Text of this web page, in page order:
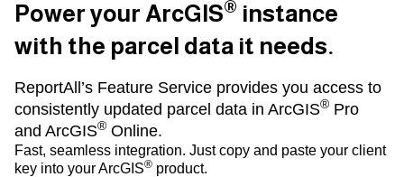
Power your ArcGIS® instance
with the parcel data it needs.
ReportAll’s Feature Service provides you access to
consistently updated parcel data in ArcGIS® Pro
and ArcGIS® Online.
Fast, seamless integration. Just copy and paste your client
key into your ArcGIS® product.
Power your ArcGIS® instance
with the parcel data it needs.
ReportAll’s Feature Service provides you access to
consistently updated parcel data in ArcGIS® Pro
and ArcGIS® Online.
Fast, seamless integration. Just copy and paste your client
key into your ArcGIS® product.
Power your ArcGIS® instance
with the parcel data it needs.
ReportAll’s Feature Service provides you access to
consistently updated parcel data in ArcGIS® Pro
and ArcGIS® Online.
Fast, seamless integration. Just copy and paste your client
key into your ArcGIS® product.